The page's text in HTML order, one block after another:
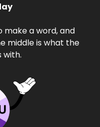
a word, and
middle is what the
with.